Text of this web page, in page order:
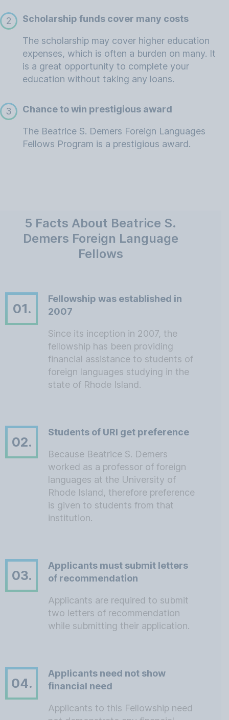
2 Scholarship funds cover many costs
The scholarship may cover higher education
expenses, which is often a burden on many. It
is a great opportunity to complete your
education without taking any loans.
3 Chance to win prestigious award
The Beatrice S. Demers Foreign Languages
Fellows Program is a prestigious award.
5 Facts About Beatrice S.
Demers Foreign Language
Fellows
01.
Fellowship was established in
2007
Since its inception in 2007, the
fellowship has been providing
financial assistance to students of
foreign languages studying in the
state of Rhode Island.
02.
Students of URI get preference
Because Beatrice S. Demers
worked as a professor of foreign
languages at the University of
Rhode Island, therefore preference
is given to students from that
institution.
03.
Applicants must submit letters
of recommendation
Applicants are required to submit
two letters of recommendation
while submitting their application.
04.
Applicants need not show
financial need
Applicants to this Fellowship need